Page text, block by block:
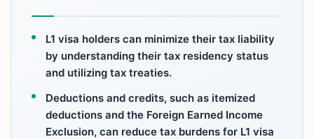
L1 visa holders can minimize their tax liability
by understanding their tax residency status
and utilizing tax treaties.
Deductions and credits, such as itemized
deductions and the Foreign Earned Income
Exclusion, can reduce tax burdens for L1 visa